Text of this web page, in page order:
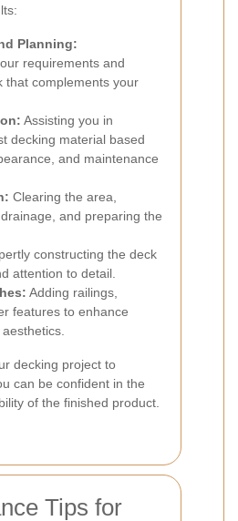
Planning:
requirements and
that complements your
Assisting you in
decking material based
and maintenance
Clearing the area,
and preparing the
constructing the deck
attention to detail.
Adding railings,
features to enhance
decking project to
can be confident in the
of the finished product.
Tips for